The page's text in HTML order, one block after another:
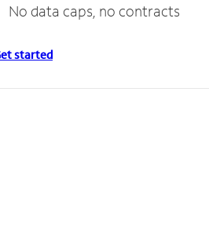
No data caps, no contracts
started